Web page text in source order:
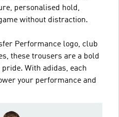
personalised hold,
without distraction.
Performance logo, club
these trousers are a bold
With adidas, each
your performance and